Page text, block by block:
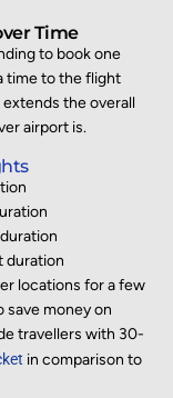
Time
to book one
time to the flight
the overall
airport is.
duration
locations for a few
save money on
travellers with 30-
in comparison to